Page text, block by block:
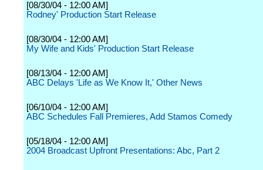
[08/30/04 - 12:00 AM]
Rodney' Production Start Release
[08/30/04 - 12:00 AM]
My Wife and Kids' Production Start Release
[08/13/04 - 12:00 AM]
ABC Delays 'Life as We Know It,' Other News
[06/10/04 - 12:00 AM]
ABC Schedules Fall Premieres, Add Stamos Comedy
[05/18/04 - 12:00 AM]
2004 Broadcast Upfront Presentations: Abc, Part 2